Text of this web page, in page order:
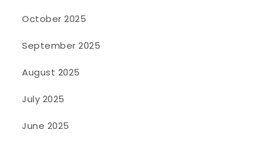
October 2025
September 2025
August 2025
July 2025
June 2025